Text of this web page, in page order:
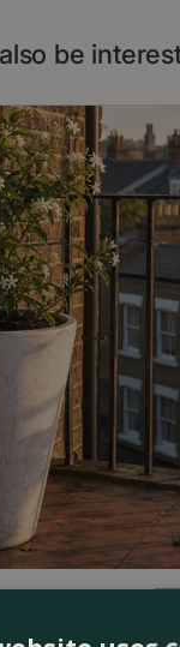
be
Decorate a